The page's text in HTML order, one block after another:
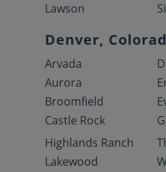
Lawson
Denver,
Arvada
Aurora
Broomfield
Castle Rock
Highlands Ranch
Lakewood